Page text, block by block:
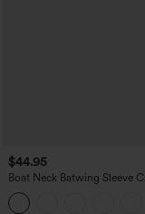
$44.95
Boat Neck Batwing Sleeve
Sweater